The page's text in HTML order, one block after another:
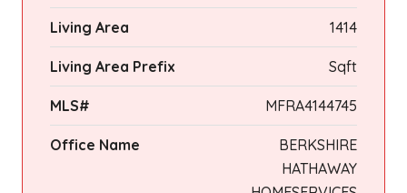
Living Area 1414
Living Area Prefix Sqft
MLS# MFRA4144745
Office Name
BERKSHIRE
HATHAWAY